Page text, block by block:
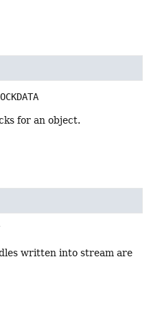
for an object.
written into stream are